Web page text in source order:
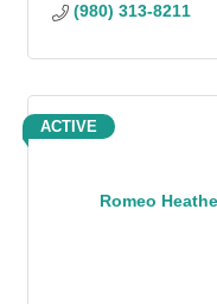
(980) 313-8211
Romeo
ACTIVE